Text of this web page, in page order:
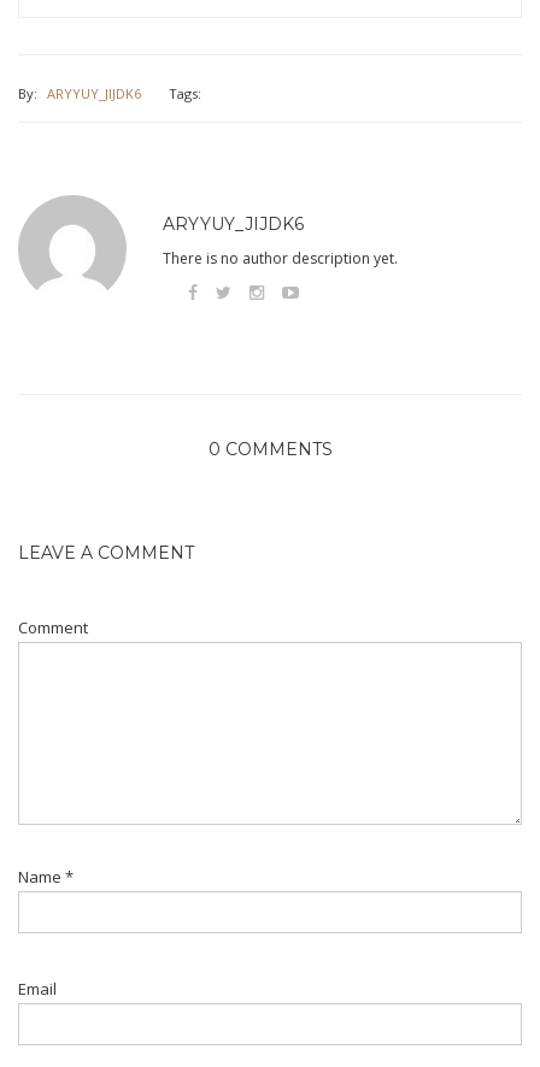
By: ARYYUY_JIJDK6 Tags:
ARYYUY_JIJDK6
There is no author description yet.
0 COMMENTS
LEAVE A COMMENT
Comment
Name *
Email